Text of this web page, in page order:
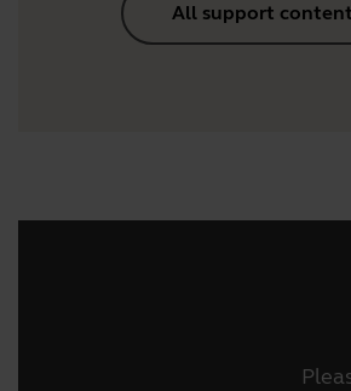
All support content